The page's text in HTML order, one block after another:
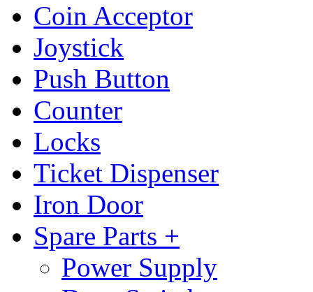
Coin Acceptor
Joystick
Push Button
Counter
Locks
Ticket Dispenser
Iron Door
Spare Parts +
Power Supply